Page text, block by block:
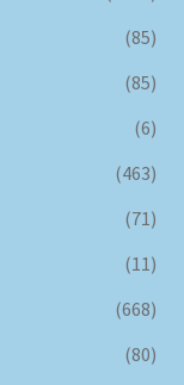
(85)
(85)
(6)
(463)
(71)
(11)
(668)
(80)